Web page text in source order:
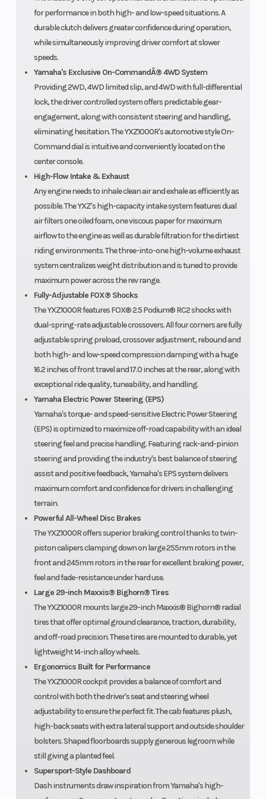
for performance in both high- and low-speed situations. A
durable clutch delivers greater confidence during operation,
while simultaneously improving driver comfort at slower
speeds.
Yamaha's Exclusive On-CommandÂ® 4WD System
Providing 2WD, 4WD limited slip, and 4WD with full-differential
lock, the driver controlled system offers predictable gear-
engagement, along with consistent steering and handling,
eliminating hesitation. The YXZ1000R's automotive style On-
Command dial is intuitive and conveniently located on the
center console.
High-Flow Intake & Exhaust
Any engine needs to inhale clean air and exhale as efficiently as
possible. The YXZ's high-capacity intake system features dual
air filters one oiled foam, one viscous paper for maximum
airflow to the engine as well as durable filtration for the dirtiest
riding environments. The three-into-one high-volume exhaust
system centralizes weight distribution and is tuned to provide
maximum power across the rev range.
Fully-Adjustable FOX® Shocks
The YXZ1000R features FOX® 2.5 Podium® RC2 shocks with
dual-spring-rate adjustable crossovers. All four corners are fully
adjustable spring preload, crossover adjustment, rebound and
both high- and low-speed compression damping with a huge
16.2 inches of front travel and 17.0 inches at the rear, along with
exceptional ride quality, tuneability, and handling.
Yamaha Electric Power Steering (EPS)
Yamaha's torque- and speed-sensitive Electric Power Steering
(EPS) is optimized to maximize off-road capability with an ideal
steering feel and precise handling. Featuring rack-and-pinion
steering and providing the industry's best balance of steering
assist and positive feedback, Yamaha's EPS system delivers
maximum comfort and confidence for drivers in challenging
terrain.
Powerful All-Wheel Disc Brakes
The YXZ1000R offers superior braking control thanks to twin-
piston calipers clamping down on large 255mm rotors in the
front and 245mm rotors in the rear for excellent braking power,
feel and fade-resistance under hard use.
Large 29-inch Maxxis® Bighorn® Tires
The YXZ1000R mounts large 29-inch Maxxis® Bighorn® radial
tires that offer optimal ground clearance, traction, durability,
and off-road precision. These tires are mounted to durable, yet
lightweight 14-inch alloy wheels.
Ergonomics Built for Performance
The YXZ1000R cockpit provides a balance of comfort and
control with both the driver's seat and steering wheel
adjustability to ensure the perfect fit. The cab features plush,
high-back seats with extra lateral support and outside shoulder
bolsters. Shaped floorboards supply generous legroom while
still giving a planted feel.
Supersport-Style Dashboard
Dash instruments draw inspiration from Yamaha's high-